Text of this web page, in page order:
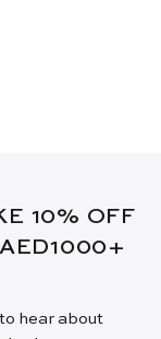
10% OFF
hear about